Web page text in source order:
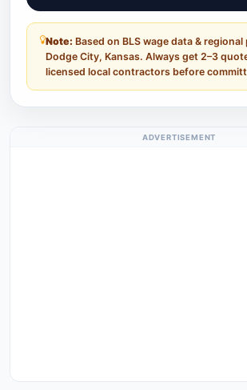
Note: Based on BLS wage data &
Dodge City, Kansas. Always get 2–3
licensed local contractors before
ADVERTISEMENT